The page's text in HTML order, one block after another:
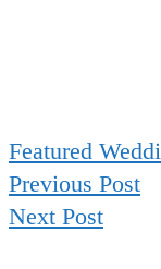
Featured
Previous Post
Next Post